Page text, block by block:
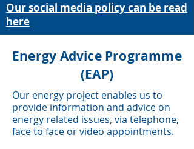
Our social media policy can be read
here
Energy Advice Programme
(EAP)
Our energy project enables us to
provide information and advice on
energy related issues, via telephone,
face to face or video appointments.